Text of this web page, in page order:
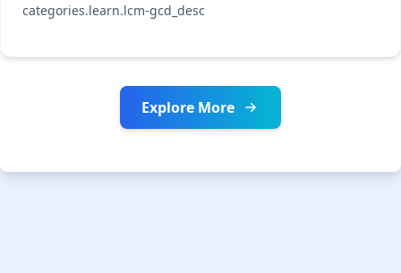
categories.learn.lcm-gcd_desc
Explore More